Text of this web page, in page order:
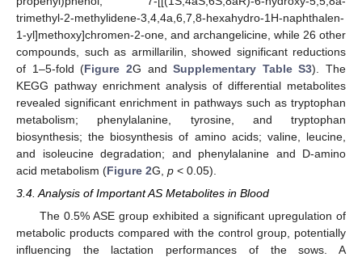
trimethyl-2-methylidene-3,4,4a,6,7,8-hexahydro-1H-naphthalen-
1-yl]methoxy]chromen-2-one, and archangelicine, while 26 other
compounds, such as armillarilin, showed significant reductions
of 1–5-fold (Figure 2G andSupplementary Table S3). The
KEGG pathway enrichment analysis of differential metabolites
revealed significant enrichment in pathways such as tryptophan
metabolism; phenylalanine, tyrosine, and tryptophan
biosynthesis; the biosynthesis of amino acids; valine, leucine,
and isoleucine degradation; and phenylalanine and D-amino
acid metabolism (Figure 2G, p < 0.05).
3.4. Analysis of Important AS Metabolites in Blood
The 0.5% ASE group exhibited a significant upregulation of
metabolic products compared with the control group, potentially
influencing the lactation performances of the sows. A